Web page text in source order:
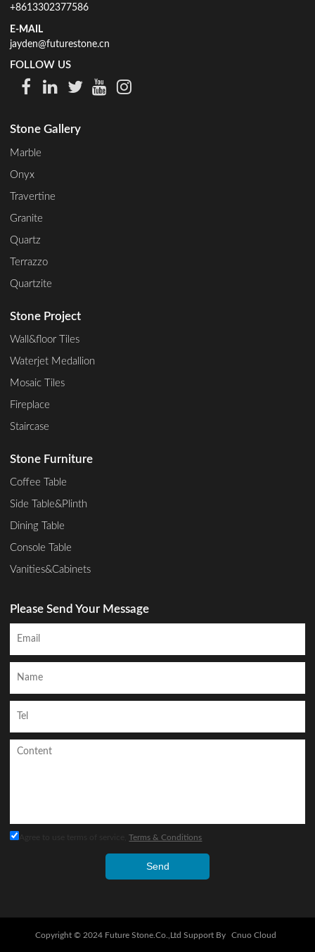
+8613302377586
E-MAIL
jayden@futurestone.cn
FOLLOW US
Stone Gallery
Marble
Onyx
Travertine
Granite
Quartz
Terrazzo
Quartzite
Stone Project
Wall&floor Tiles
Waterjet Medallion
Mosaic Tiles
Fireplace
Staircase
Stone Furniture
Coffee Table
Side Table&Plinth
Dining Table
Console Table
Vanities&Cabinets
Please Send Your Message
Agree to use terms of service,Terms & Conditions
Send
Copyright © 2024 Future Stone.Co.,Ltd Support By Cnuo Cloud